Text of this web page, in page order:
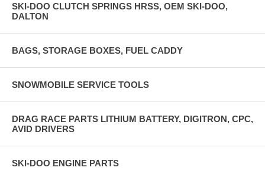
SKI-DOO CLUTCH SPRINGS HRSS, OEM SKI-DOO,
DALTON
BAGS, STORAGE BOXES, FUEL CADDY
SNOWMOBILE SERVICE TOOLS
DRAG RACE PARTS LITHIUM BATTERY, DIGITRON, CPC,
AVID DRIVERS
SKI-DOO ENGINE PARTS